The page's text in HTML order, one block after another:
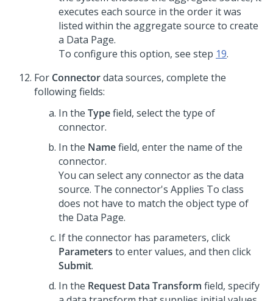
executes each source in the order it was
listed within the aggregate source to create
a Data Page.
To configure this option, see step 19.
For Connectordata sources, complete the
following fields:
In the Typefield, select the type of
connector.
In the Namefield, enter the name of the
connector.
You can select any connector as the data
source. The connector's Applies To class
does not have to match the object type of
the Data Page.
If the connector has parameters, click
Parameters to enter values, and then click
Submit.
In the Request Data Transform field, specify